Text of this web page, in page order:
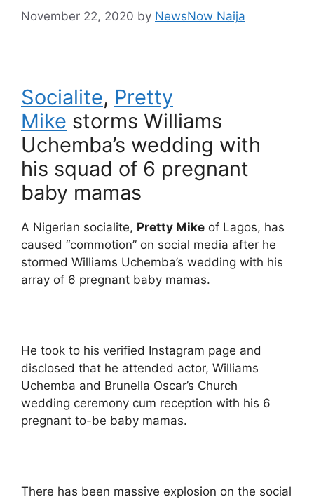
November 22, 2020 by NewsNow Naija
Socialite, Pretty
Mike storms Williams
Uchemba’s wedding with
his squad of 6 pregnant
baby mamas
A Nigerian socialite, Pretty Mike of Lagos, has
caused “commotion” on social media after he
stormed Williams Uchemba’s wedding with his
array of 6 pregnant baby mamas.
He took to his verified Instagram page and
disclosed that he attended actor, Williams
Uchemba and Brunella Oscar’s Church
wedding ceremony cum reception with his 6
pregnant to-be baby mamas.
There has been massive explosion on the social